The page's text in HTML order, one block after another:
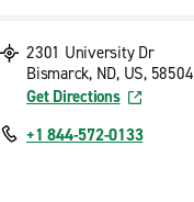
2301 University Dr
Bismarck, ND, US, 58504
Get Directions
+1 844-572-0133